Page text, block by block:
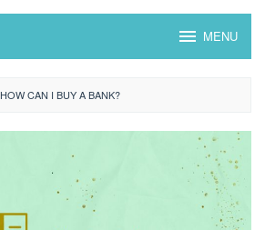
MENU
HOW CAN I BUY A BANK?